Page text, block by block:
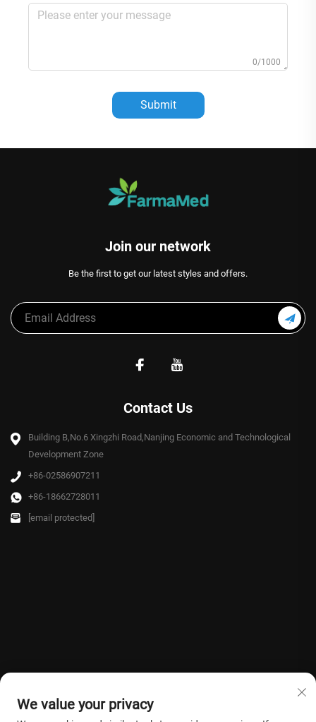
0/1000
Submit
Join our network
Be the first to get our latest styles and offers.
Contact Us
Building B,No.6 Xingzhi Road,Nanjing Economic and Technological
Development Zone
+86-02586907211
+86-18662728011
[email protected]
We value your privacy